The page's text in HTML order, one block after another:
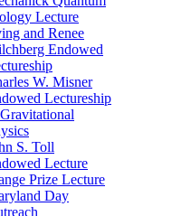
Lecture
and Renee
Endowed
W. Misner
Lectureship
S. Toll
Lecture
Prize Lecture
Day